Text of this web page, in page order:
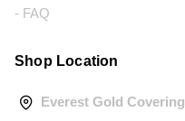
- FAQ
Shop Location
Everest Gold Covering